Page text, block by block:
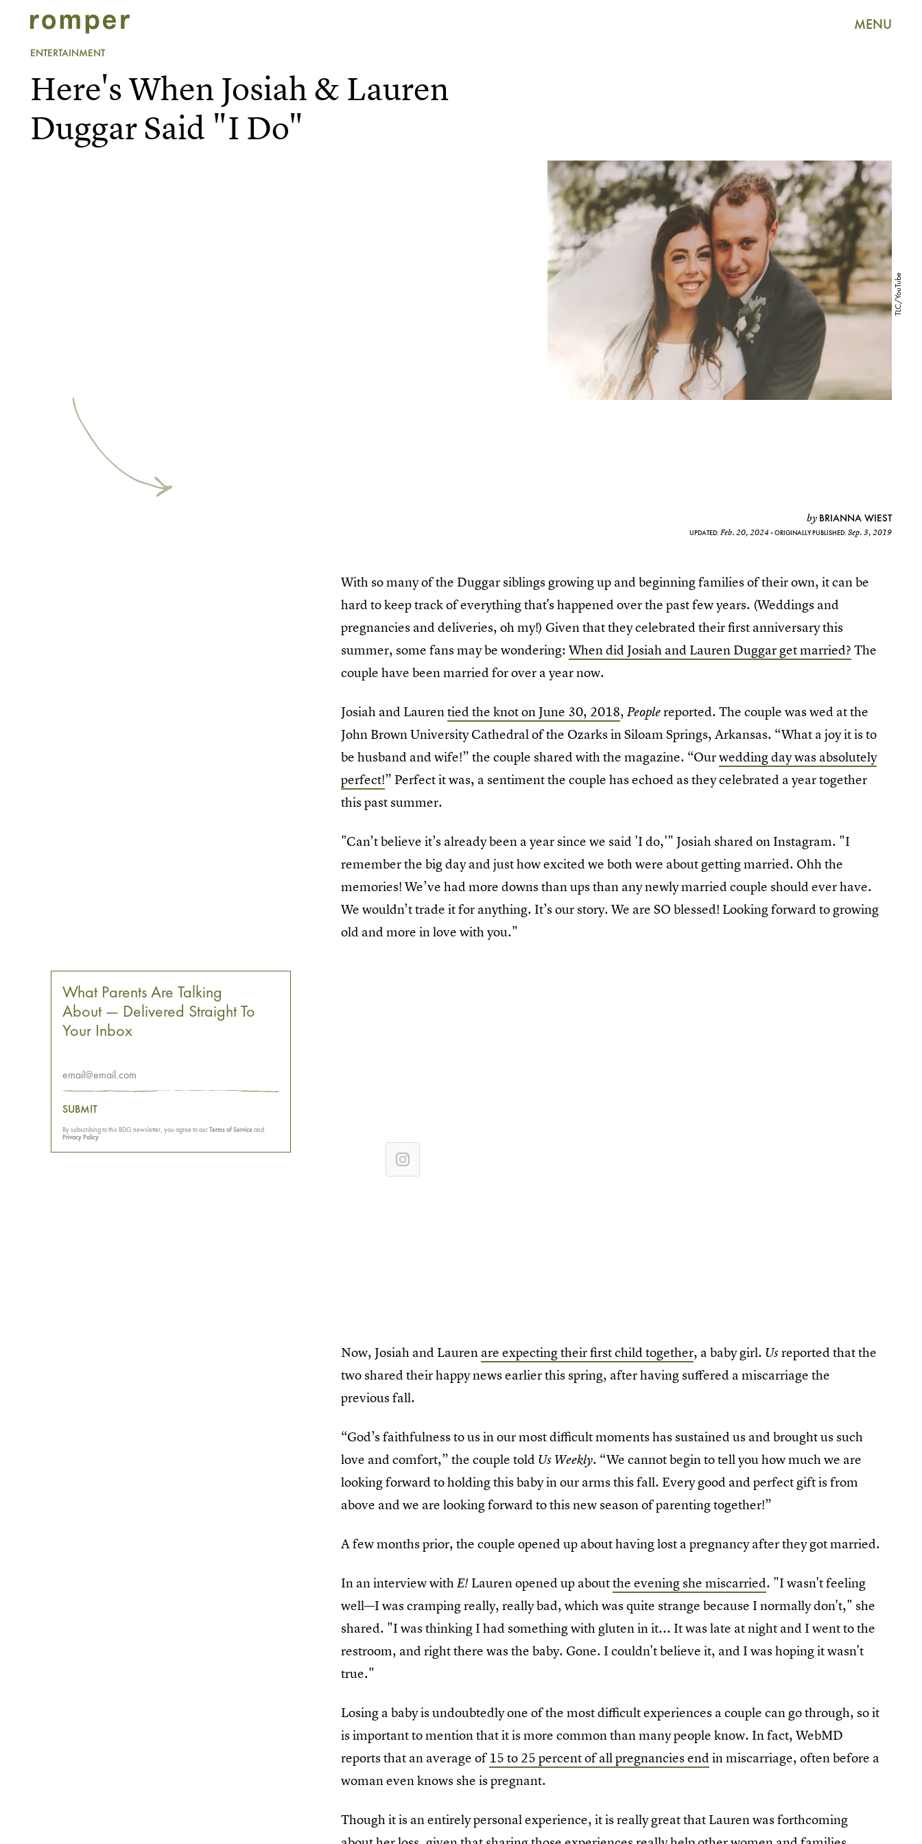
MENU
ENTERTAINMENT
TLC/YouTube
Here's When Josiah & Lauren
Duggar Said "I Do"
by BRIANNA WIEST
UPDATED: Feb. 20, 2024 ORIGINALLY PUBLISHED: Sep. 3, 2019
With so many of the Duggar siblings growing up and beginning families of their own, it can be
hard to keep track of everything that's happened over the past few years. (Weddings and
pregnancies and deliveries, oh my!) Given that they celebrated their first anniversary this
summer, some fans may be wondering:When did Josiah and Lauren Duggar get married? The
couple have been married for over a year now.
Josiah and Laurentied the knot on June 30, 2018,Peoplereported. The couple was wed at the
John Brown University Cathedral of the Ozarks in Siloam Springs, Arkansas. “What a joy it is to
be husband and wife!” the couple shared with the magazine. “Ourwedding day was absolutely
perfect!” Perfect it was, a sentiment the couple has echoed as they celebrated a year together
this past summer.
"Can’t believe it’s already been a year since we said 'I do,'" Josiah shared on Instagram. "I
remember the big day and just how excited we both were about getting married. Ohh the
memories! We’ve had more downs than ups than any newly married couple should ever have.
We wouldn’t trade it for anything. It’s our story. We are SO blessed! Looking forward to growing
old and more in love with you."
Now, Josiah and Lauren are expecting their first child together, a baby girl. Usreported that the
two shared their happy news earlier this spring, after having suffered a miscarriage the
previous fall.
“God’s faithfulness to us in our most difficult moments has sustained us and brought us such
love and comfort,” the couple told Us Weekly. “We cannot begin to tell you how much we are
looking forward to holding this baby in our arms this fall. Every good and perfect gift is from
above and we are looking forward to this new season of parenting together!”
A few months prior, the couple opened up about having lost a pregnancy after they got married.
In an interview withE! Lauren opened up aboutthe evening she miscarried. "I wasn't feeling
well—I was cramping really, really bad, which was quite strange because I normally don't," she
shared. "I was thinking I had something with gluten in it... It was late at night and I went to the
restroom, and right there was the baby. Gone. I couldn't believe it, and I was hoping it wasn't
true."
Losing a baby is undoubtedly one of the most difficult experiences a couple can go through, so it
is important to mention that it is more common than many people know. In fact, WebMD
reports that an average of15 to 25 percent of all pregnancies endin miscarriage, often before a
woman even knows she is pregnant.
Though it is an entirely personal experience, it is really great that Lauren was forthcoming
What Parents Are Talking
About — Delivered Straight To
Your Inbox
SUBMIT
By subscribing to this BDG newsletter, you agree to ourTerms of Serviceand
Privacy Policy